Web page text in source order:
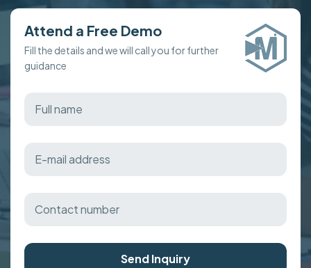
Attend a Free Demo
Fill the details and we will call you for further
guidance
Send Inquiry